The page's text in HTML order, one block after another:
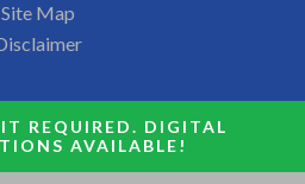
Site Map
REQUIRED. DIGITAL
AVAILABLE!